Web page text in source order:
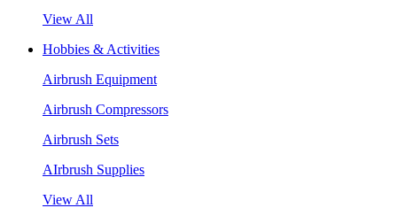
View All
Hobbies & Activities
Airbrush Equipment
Airbrush Compressors
Airbrush Sets
AIrbrush Supplies
View All